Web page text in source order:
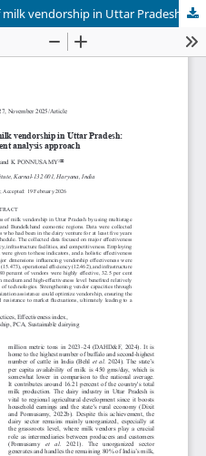
Studies on the effectiveness of milk vendorship in Uttar Pradesh: A principal component analysis approach